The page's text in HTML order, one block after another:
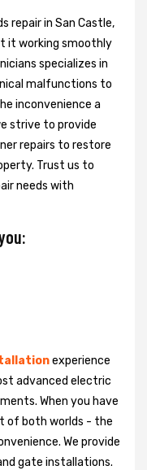
repair in San Castle,
it working smoothly
specializes in
malfunctions to
inconvenience a
strive to provide
repairs to restore
Trust us to
needs with
experience
advanced electric
When you have
of both worlds - the
We provide
gate installations.